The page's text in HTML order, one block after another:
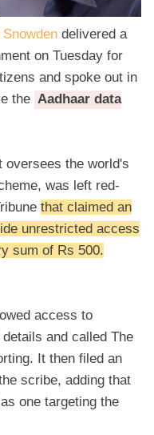
delivered a
on Tuesday for
and spoke out in
the Aadhaar data
oversees the world's
was left red-
that claimed an
unrestricted access
sum of Rs 500.
access to
and called The
It then filed an
scribe, adding that
one targeting the